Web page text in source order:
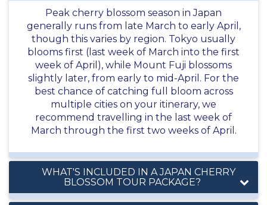
Peak cherry blossom season in Japan
generally runs from late March to early April,
though this varies by region. Tokyo usually
blooms first (last week of March into the first
week of April), while Mount Fuji blossoms
slightly later, from early to mid-April. For the
best chance of catching full bloom across
multiple cities on your itinerary, we
recommend travelling in the last week of
March through the first two weeks of April.
WHAT'S INCLUDED IN A JAPAN CHERRY
BLOSSOM TOUR PACKAGE?